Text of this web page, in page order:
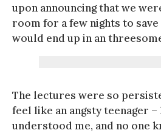
upon announcing that we
room for a few nights to save
would end up in an
The lectures were so
feel like an angsty teenager
understood me, and no one